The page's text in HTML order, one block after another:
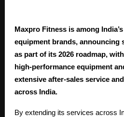
Maxpro Fitness is among
equipment brands, announcing
as part of its 2026 roadmap,
high-performance equipment
extensive after-sales service
across India.
By extending its services across